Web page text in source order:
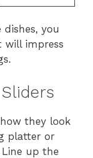
you
will impress
they look
platter or
up the